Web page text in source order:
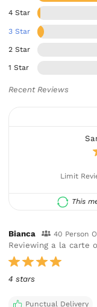
4 Star
3 Star
2 Star
1 Star
Recent Reviews
Limit
This
Bianca 40 Person
Reviewing a la carte
4 stars
Punctual Delivery